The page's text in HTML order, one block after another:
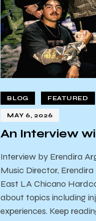
BLOG FEATURED
MAY 6, 2026
An Interview
Interview by Erendira
Music Director,
East LA Chicano
about topics including
experiences. Keep